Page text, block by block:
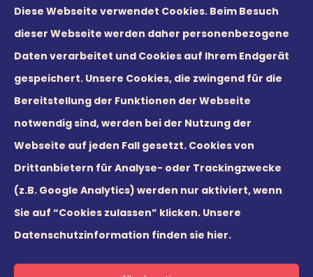
Diese Webseite verwendet Cookies. Beim Besuch
dieser Webseite werden daher personenbezogene
Daten verarbeitet und Cookies auf Ihrem Endgerät
gespeichert. Unsere Cookies, die zwingend für die
Bereitstellung der Funktionen der Webseite
notwendig sind, werden bei der Nutzung der
Webseite auf jeden Fall gesetzt. Cookies von
Drittanbietern für Analyse- oder Trackingzwecke
(z.B. Google Analytics) werden nur aktiviert, wenn
Sie auf “Cookies zulassen” klicken. Unsere
Datenschutzinformation finden sie hier.
© 2026 Leaders21 GmbH